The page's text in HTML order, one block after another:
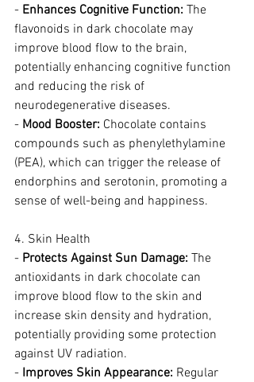
- Enhances Cognitive Function: The
flavonoids in dark chocolate may
improve blood flow to the brain,
potentially enhancing cognitive function
and reducing the risk of
neurodegenerative diseases.
- Mood Booster: Chocolate contains
compounds such as phenylethylamine
(PEA), which can trigger the release of
endorphins and serotonin, promoting a
sense of well-being and happiness.
4. Skin Health
- Protects Against Sun Damage: The
antioxidants in dark chocolate can
improve blood flow to the skin and
increase skin density and hydration,
potentially providing some protection
against UV radiation.
- Improves Skin Appearance: Regular